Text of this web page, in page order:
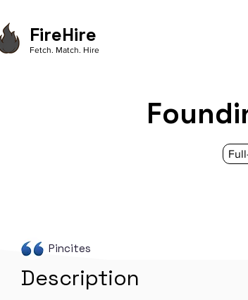
FireHire
Fetch. Match. Hire
Description
Pincites